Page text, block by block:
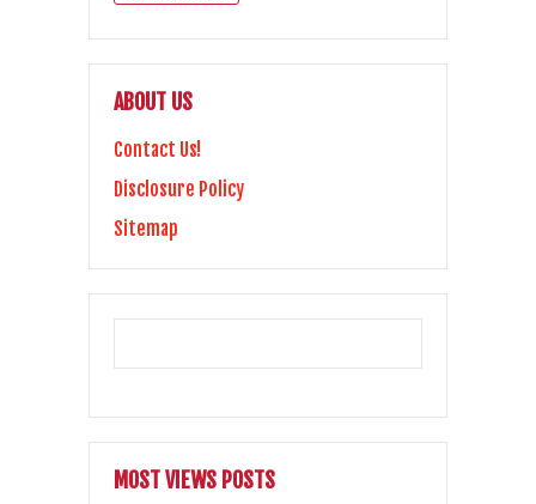
ABOUT US
Contact Us!
Disclosure Policy
Sitemap
MOST VIEWS POSTS